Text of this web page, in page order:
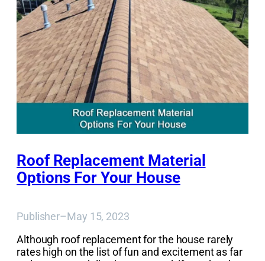
Roof Replacement Material
Options For Your House
Publisher–May 15, 2023
Although roof replacement for the house rarely
rates high on the list of fun and excitement as far